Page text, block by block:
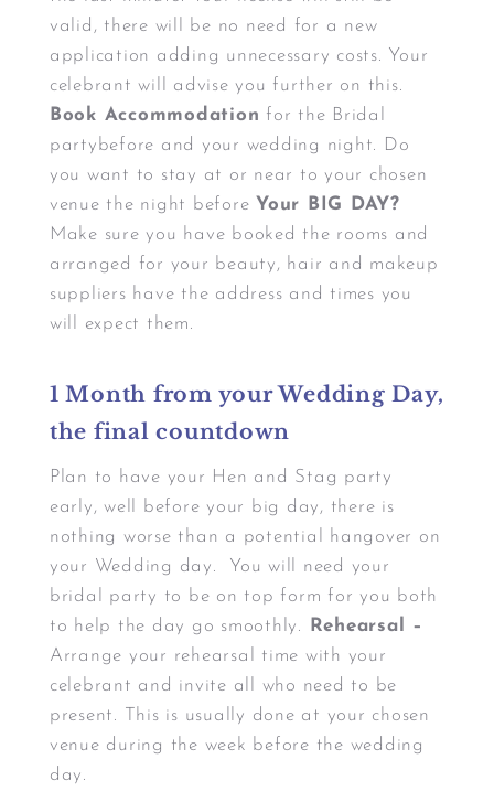
valid, there will be no need for a new
application adding unnecessary costs. Your
celebrant will advise you further on this.
Book Accommodation for the Bridal
partybefore and your wedding night. Do
you want to stay at or near to your chosen
venue the night before Your BIG DAY?
Make sure you have booked the rooms and
arranged for your beauty, hair and makeup
suppliers have the address and times you
will expect them.
1 Month from your Wedding Day,
the final countdown
Plan to have your Hen and Stag party
early, well before your big day, there is
nothing worse than a potential hangover on
your Wedding day. You will need your
bridal party to be on top form for you both
to help the day go smoothly.
Rehearsal –
Arrange your rehearsal time with your
celebrant and invite all who need to be
present. This is usually done at your chosen
venue during the week before the wedding
day.